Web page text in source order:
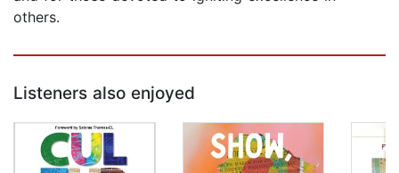
others.
Listeners also enjoyed